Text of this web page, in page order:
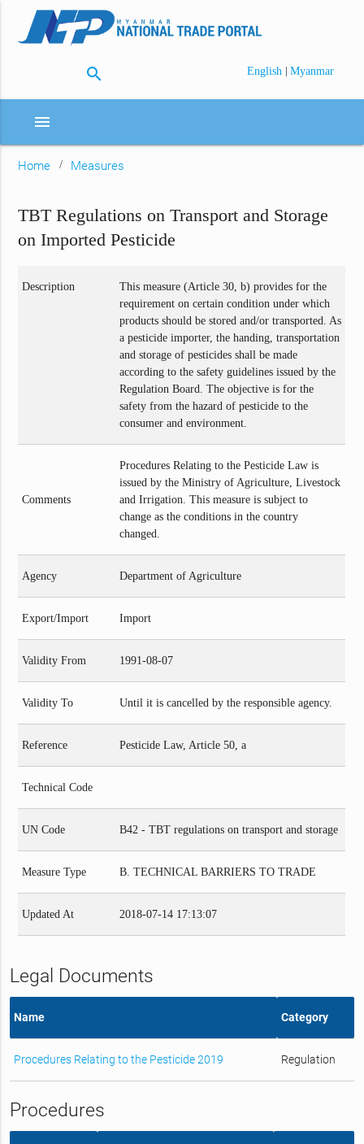
search English | Myanmar
menu
Home Measures
TBT Regulations on Transport and Storage
on Imported Pesticide
Description
This measure (Article 30, b) provides for the
requirement on certain condition under which
products should be stored and/or transported. As
a pesticide importer, the handing, transportation
and storage of pesticides shall be made
according to the safety guidelines issued by the
Regulation Board. The objective is for the
safety from the hazard of pesticide to the
consumer and environment.
Comments
Procedures Relating to the Pesticide Law is
issued by the Ministry of Agriculture, Livestock
and Irrigation. This measure is subject to
change as the conditions in the country
changed.
Agency Department of Agriculture
Export/Import Import
Validity From 1991-08-07
Validity To Until it is cancelled by the responsible agency.
Reference Pesticide Law, Article 50, a
Technical Code
UN Code B42 - TBT regulations on transport and storage
Measure Type B. TECHNICAL BARRIERS TO TRADE
Updated At 2018-07-14 17:13:07
Legal Documents
Name Category
Procedures Relating to the Pesticide 2019 Regulation
Procedures